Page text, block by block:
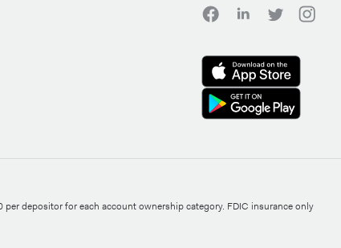
depositor for each account ownership category. FDIC insurance only